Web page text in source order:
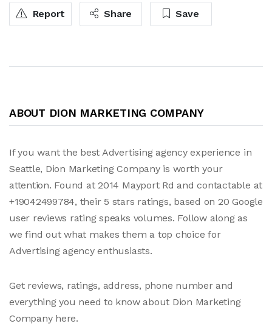
Report Share Save
ABOUT DION MARKETING COMPANY
If you want the best Advertising agency experience in
Seattle, Dion Marketing Company is worth your
attention. Found at 2014 Mayport Rd and contactable at
+19042499784, their 5 stars ratings, based on 20 Google
user reviews rating speaks volumes. Follow along as
we find out what makes them a top choice for
Advertising agency enthusiasts.
Get reviews, ratings, address, phone number and
everything you need to know about Dion Marketing
Company here.